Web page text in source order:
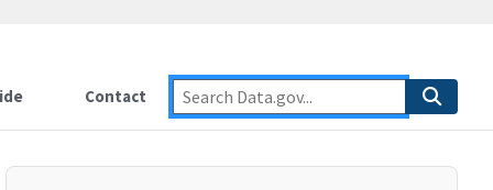
Contact